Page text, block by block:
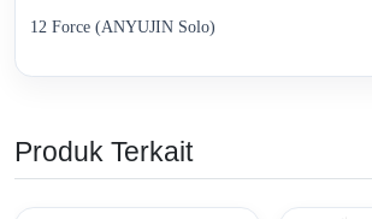
12 Force (ANYUJIN Solo)
Produk Terkait